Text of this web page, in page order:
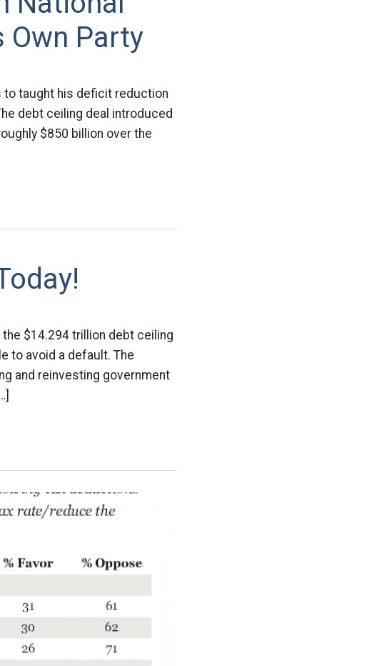
Own Party
to taught his deficit reduction
debt ceiling deal introduced
$850 billion over the
$14.294 trillion debt ceiling
to avoid a default. The
and reinvesting government